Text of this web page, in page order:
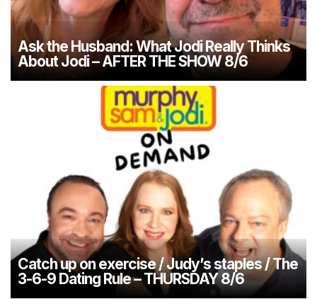
Ask the Husband: What Jodi Really Thinks
About Jodi – AFTER THE SHOW 8/6
Catch up on exercise / Judy’s staples / The
3-6-9 Dating Rule – THURSDAY 8/6